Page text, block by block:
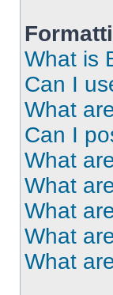
What is
Can I
What
Can I
What
What
What
What
What